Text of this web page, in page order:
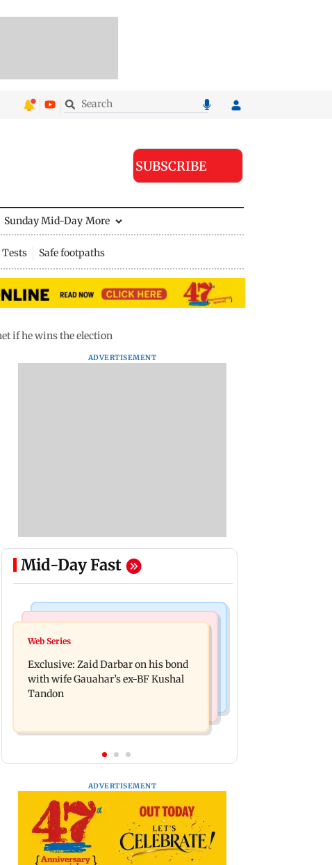
SUBSCRIBE
Sunday Mid-Day More
Tests Safe footpaths
if he wins the election
ADVERTISEMENT
Mid-Day Fast
Web Series
Alliance | Ruhee Dosani on her rift
with Zaid Darbar: ‘He panicked and
messed'
corporator in doctors assault case
Web Series
Exclusive: Zaid Darbar on his bond
with wife Gauahar’s ex-BF Kushal
Tandon
ADVERTISEMENT